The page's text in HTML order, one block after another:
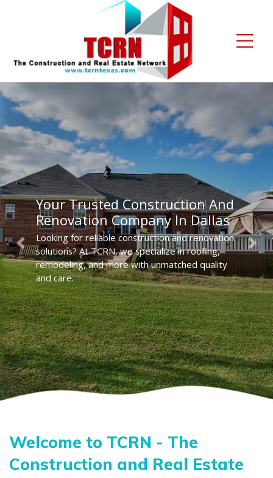
Home
About Us
Services
Gallery
Contact
Blogs
Free Enquiry +1 (972) 481-4219
Your Trusted Construction And
Renovation Company In Dallas
Looking for reliable construction and renovation
solutions? At TCRN, we specialize in roofing,
remodeling, and more with unmatched quality
and care.
Previous Next
Welcome to TCRN - The
Construction and Real Estate